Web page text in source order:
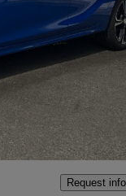
Good
Request info